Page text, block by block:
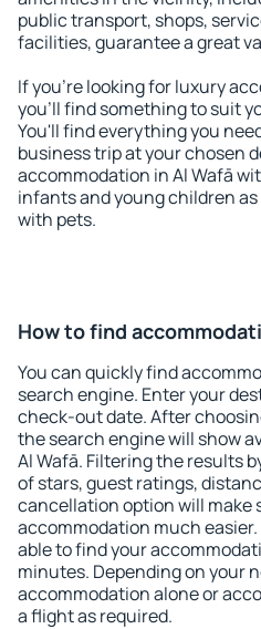
public transport, shops,
facilities, guarantee a great
If you're looking for luxury
you'll find something to suit
You'll find everything you
business trip at your chosen
accommodation in Al Wafā
infants and young children
with pets.
How to find
You can quickly find
search engine. Enter your
check-out date. After
the search engine will show
Al Wafā. Filtering the results
of stars, guest ratings,
cancellation option will make
accommodation much
able to find your
minutes. Depending on your
accommodation alone or
a flight as required.